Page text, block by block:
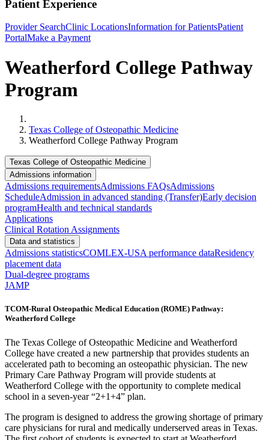
Patient Experience
Provider SearchClinic LocationsInformation for PatientsPatient
PortalMake a Payment
Weatherford College Pathway
Program
Texas College of Osteopathic Medicine
Weatherford College Pathway Program
Texas College of Osteopathic Medicine
Admissions information
Admissions requirementsAdmissions FAQsAdmissions
ScheduleAdmission in advanced standing (Transfer)Early decision
programHealth and technical standards
Applications
Clinical Rotation Assignments
Data and statistics
Admissions statisticsCOMLEX-USA performance dataResidency
placement data
Dual-degree programs
JAMP
TCOM-Rural Osteopathic Medical Education (ROME) Pathway:
Weatherford College
The Texas College of Osteopathic Medicine and Weatherford
College have created a new partnership that provides students an
accelerated path to becoming an osteopathic physician. The new
Primary Care Pathway Program will provide students at
Weatherford College with the opportunity to complete medical
school in a seven-year “2+1+4” plan.
The program is designed to address the growing shortage of primary
care physicians for rural and medically underserved areas in Texas.